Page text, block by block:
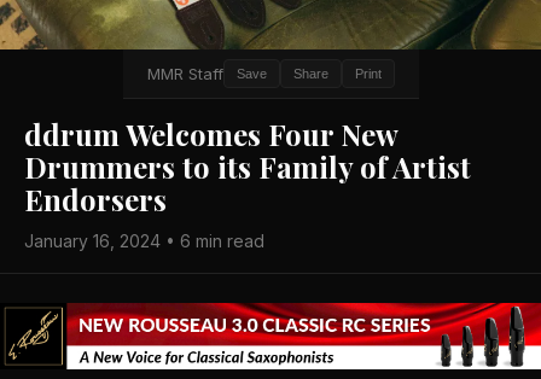
MMR Staff Save Share Print
ddrum Welcomes Four New
Drummers to its Family of Artist
Endorsers
January 16, 2024 • 6 min read